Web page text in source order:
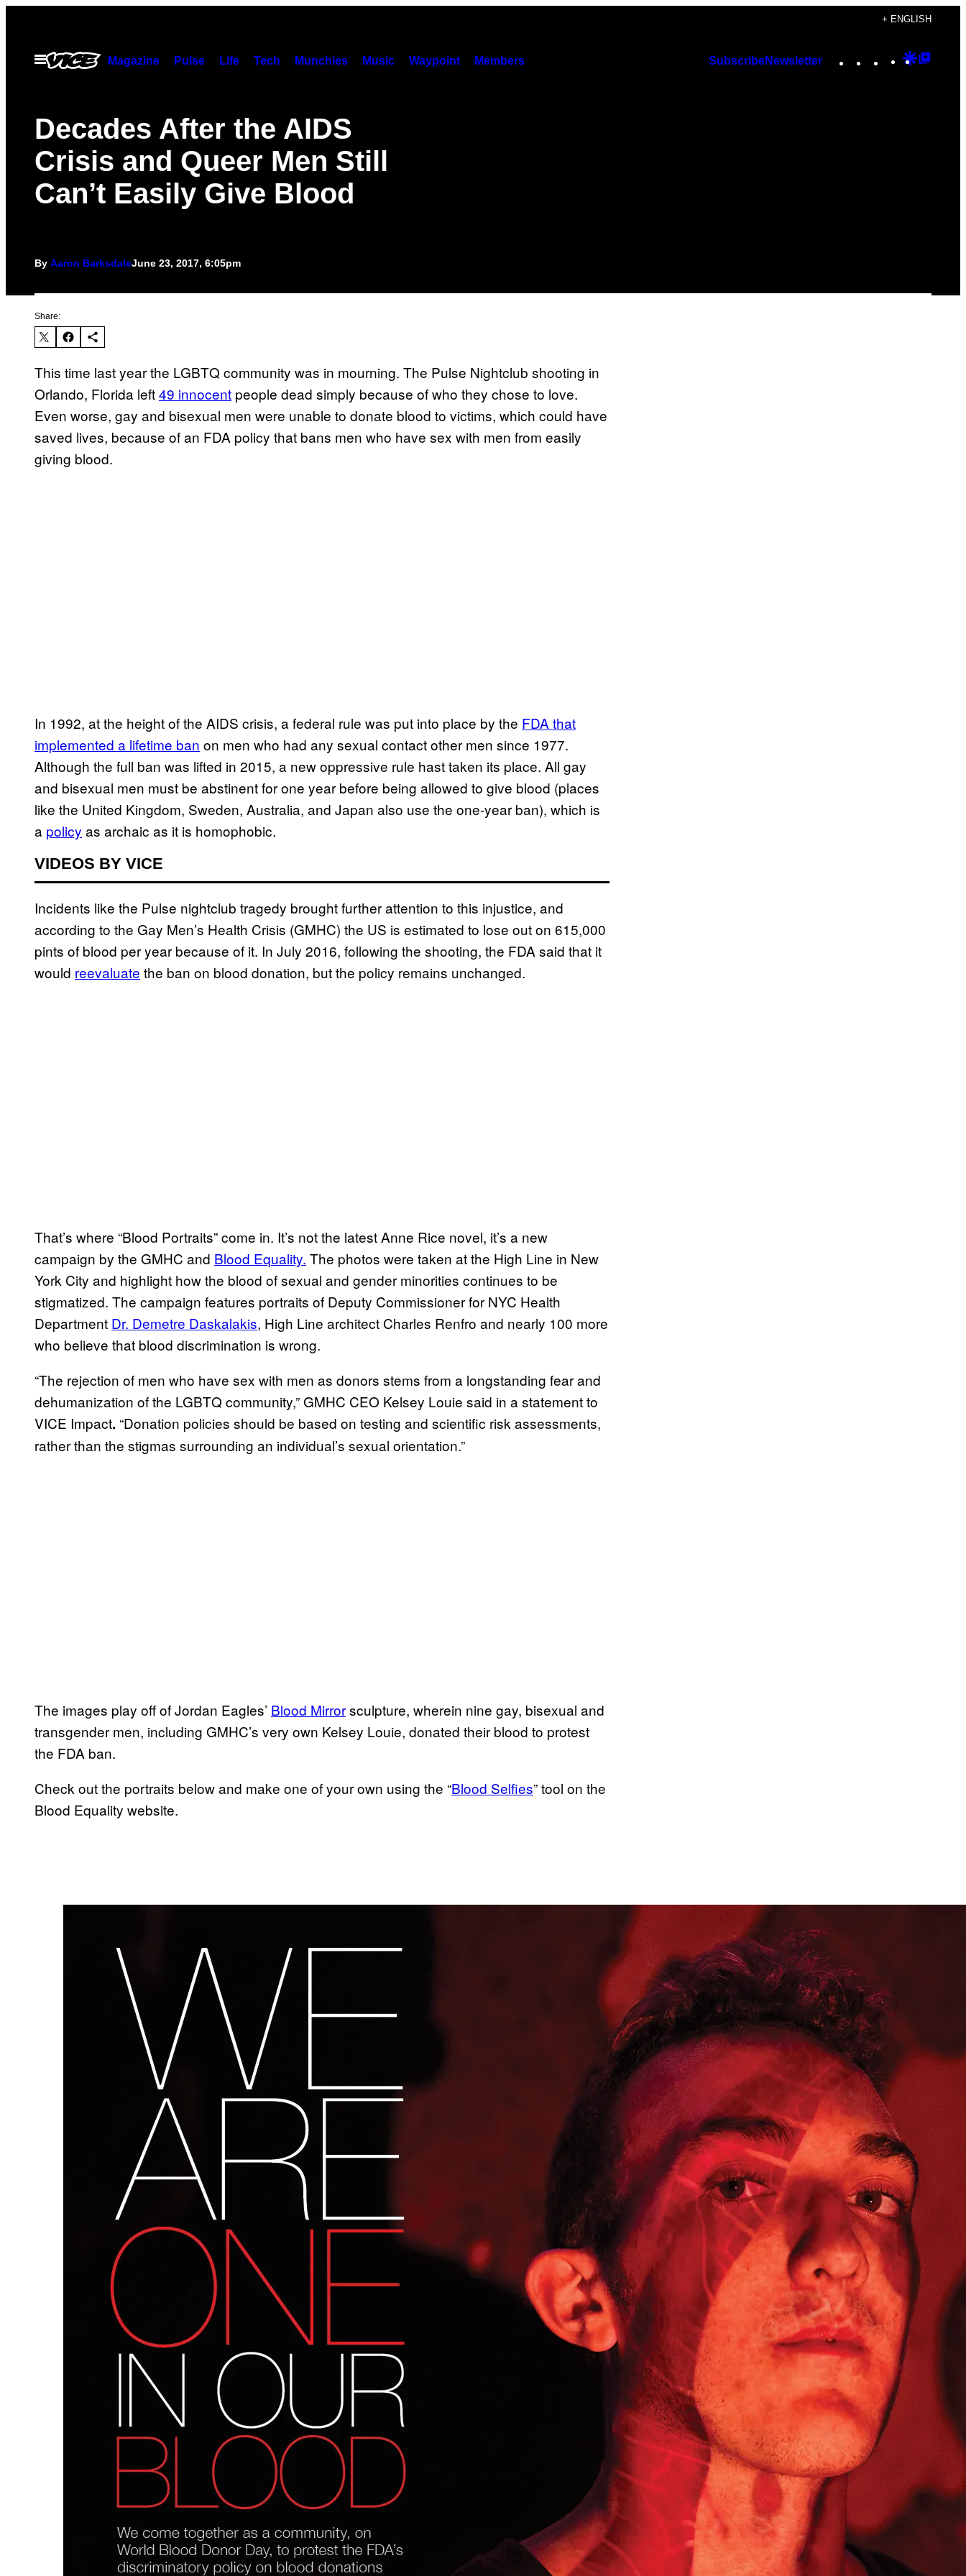
content
+ ENGLISH
Open
Menu
Magazine Pulse Life Tech Munchies Music Waypoint Members SubscribeNewsletter Instagram
TikTok
YouTube
Google
Decades After the AIDS
Crisis and Queer Men Still
Can’t Easily Give Blood
By Aaron BarksdaleJune 23, 2017, 6:05pm
Share:
This time last year the LGBTQ community was in mourning. The Pulse Nightclub shooting in
Orlando, Florida left49 innocent people dead simply because of who they chose to love.
Even worse, gay and bisexual men were unable to donate blood to victims, which could have
saved lives, because of an FDA policy that bans men who have sex with men from easily
giving blood.
In 1992, at the height of the AIDS crisis, a federal rule was put into place by the FDA that
implemented a lifetime ban on men who had any sexual contact other men since 1977.
Although the full ban was lifted in 2015, a new oppressive rule hast taken its place. All gay
and bisexual men must be abstinent for one year before being allowed to give blood (places
like the United Kingdom, Sweden, Australia, and Japan also use the one-year ban), which is
a policy as archaic as it is homophobic.
VIDEOS BY VICE
Incidents like the Pulse nightclub tragedy brought further attention to this injustice, and
according to the Gay Men’s Health Crisis (GMHC) the US is estimated to lose out on 615,000
pints of blood per year because of it. In July 2016, following the shooting, the FDA said that it
would reevaluate the ban on blood donation, but the policy remains unchanged.
That’s where “Blood Portraits” come in. It’s not the latest Anne Rice novel, it’s a new
campaign by the GMHC and Blood Equality. The photos were taken at the High Line in New
York City and highlight how the blood of sexual and gender minorities continues to be
stigmatized. The campaign features portraits of Deputy Commissioner for NYC Health
Department Dr. Demetre Daskalakis, High Line architect Charles Renfro and nearly 100 more
who believe that blood discrimination is wrong.
“The rejection of men who have sex with men as donors stems from a longstanding fear and
dehumanization of the LGBTQ community,” GMHC CEO Kelsey Louie said in a statement to
VICE Impact. “Donation policies should be based on testing and scientific risk assessments,
rather than the stigmas surrounding an individual’s sexual orientation.”
The images play off of Jordan Eagles’ Blood Mirrorsculpture, wherein nine gay, bisexual and
transgender men, including GMHC’s very own Kelsey Louie, donated their blood to protest
the FDA ban.
Check out the portraits below and make one of your own using the “Blood Selfies” tool on the
Blood Equality website.